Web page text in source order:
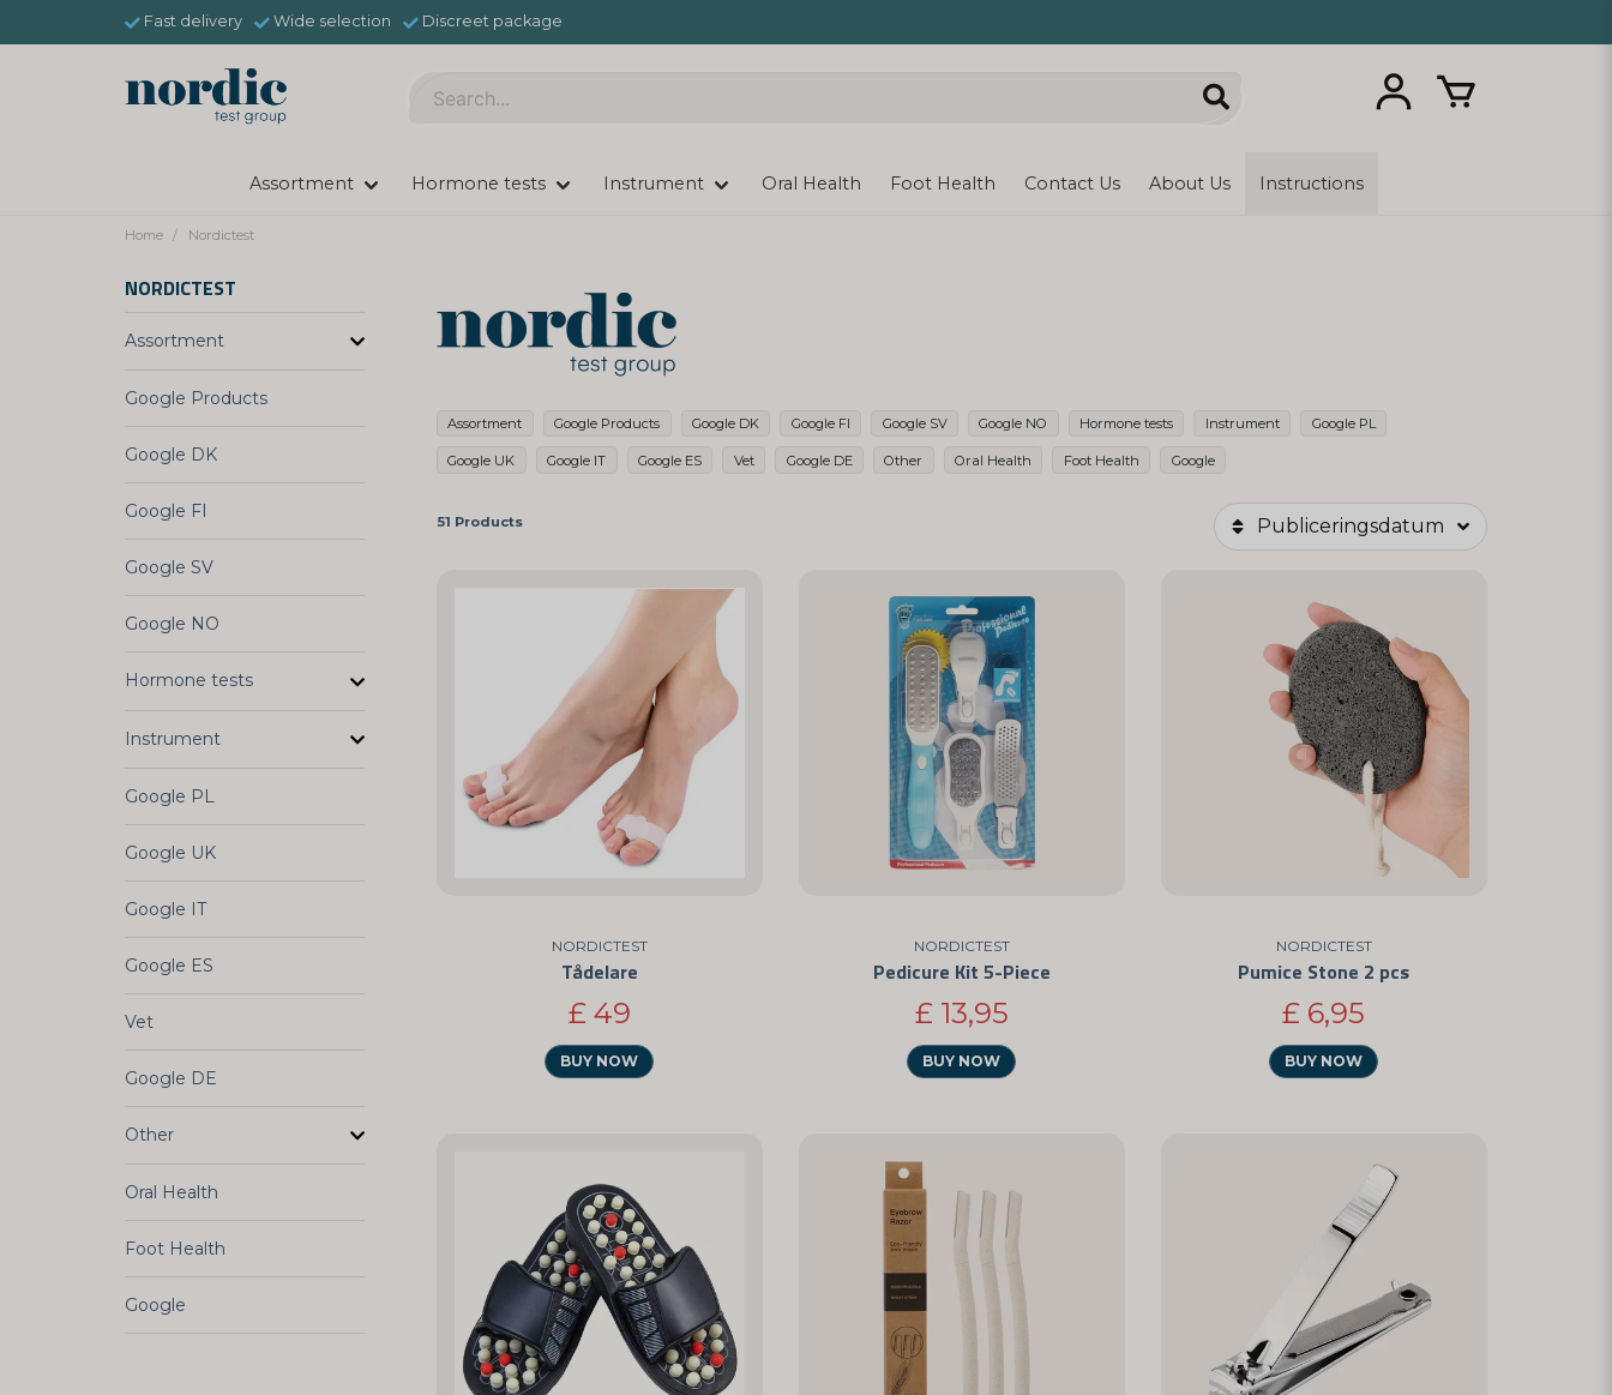
Fast delivery Wide selection Discreet package
Assortment Hormone tests Instrument Oral Health Foot Health Contact Us About Us Instructions
Home Nordictest
NORDICTEST
Assortment
Google Products
Google DK
Google FI
Google SV
Google NO
Hormone tests
Instrument
Google PL
Google UK
Google IT
Google ES
Vet
Google DE
Other
Oral Health
Foot Health
Google
Assortment Google Products Google DK Google FI Google SV Google NO Hormone tests Instrument Google PL
Google UK Google IT Google ES Vet Google DE Other Oral Health Foot Health Google
51 Products Publiceringsdatum
NORDICTEST
Tådelare
£ 49
BUY NOW
NORDICTEST
Pedicure Kit 5-Piece
£ 13,95
BUY NOW
NORDICTEST
Pumice Stone 2 pcs
£ 6,95
BUY NOW